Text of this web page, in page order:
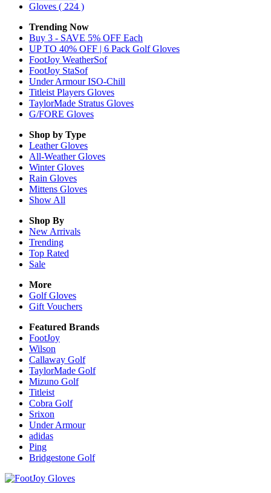
Gloves ( 224 )
Trending Now
Buy 3 - SAVE 5% OFF Each
UP TO 40% OFF | 6 Pack Golf Gloves
FootJoy WeatherSof
FootJoy StaSof
Under Armour ISO-Chill
Titleist Players Gloves
TaylorMade Stratus Gloves
G/FORE Gloves
Shop by Type
LeatherGloves
All-WeatherGloves
WinterGloves
Rain Gloves
Mittens Gloves
Show All
Shop By
New Arrivals
Trending
Top Rated
Sale
More
Golf Gloves
Gift Vouchers
Featured Brands
FootJoy
Wilson
Callaway Golf
TaylorMade Golf
Mizuno Golf
Titleist
Cobra Golf
Srixon
Under Armour
adidas
Ping
Bridgestone Golf